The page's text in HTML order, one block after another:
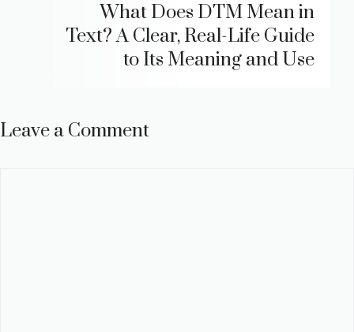
What Does DTM Mean in
Text? A Clear, Real-Life Guide
to Its Meaning and Use
Leave a Comment